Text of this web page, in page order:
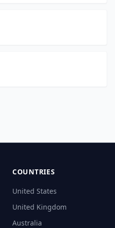
COUNTRIES
United States
United Kingdom
Australia